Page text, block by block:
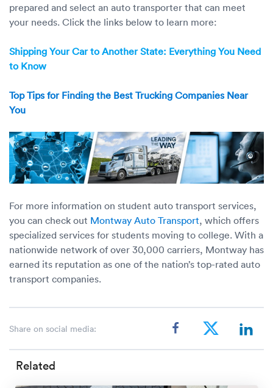
prepared and select an auto transporter that can meet
your needs. Click the links below to learn more:
Shipping Your Car to Another State: Everything You Need
to Know
Top Tips for Finding the Best Trucking Companies Near
You
For more information on student auto transport services,
you can check out Montway Auto Transport, which offers
specialized services for students moving to college. With a
nationwide network of over 30,000 carriers, Montway has
earned its reputation as one of the nation’s top-rated auto
transport companies.
Share on social media:
Related